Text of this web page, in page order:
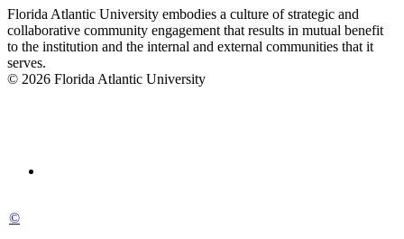
Florida Atlantic University embodies a culture of strategic and
collaborative community engagement that results in mutual benefit
to the institution and the internal and external communities that it
serves.
© 2026 Florida Atlantic University
©